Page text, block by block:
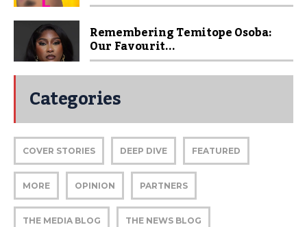
Remembering Temitope Osoba:
Our Favourit...
Categories
COVER STORIES DEEP DIVE FEATURED
MORE OPINION PARTNERS
THE MEDIA BLOG THE NEWS BLOG